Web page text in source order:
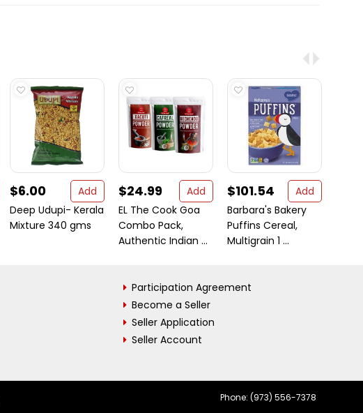
$6.00
Add
Deep Udupi- Kerala
Mixture 340 gms
$24.99
Add
EL The Cook Goa
Combo Pack,
Authentic Indian ...
$101.54
Add
Barbara's Bakery
Puffins Cereal,
Multigrain 1 ...
Participation Agreement
Become a Seller
Seller Application
Seller Account
Phone: (973) 556-7378